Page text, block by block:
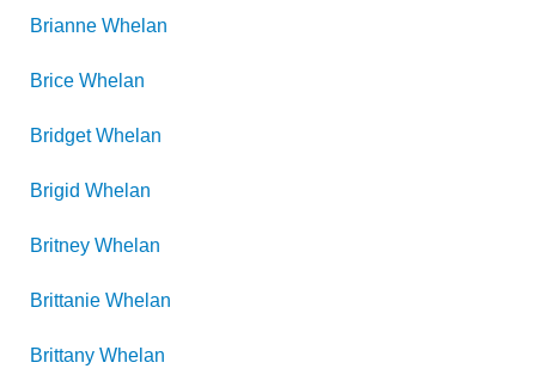
Brianne Whelan
Brice Whelan
Bridget Whelan
Brigid Whelan
Britney Whelan
Brittanie Whelan
Brittany Whelan